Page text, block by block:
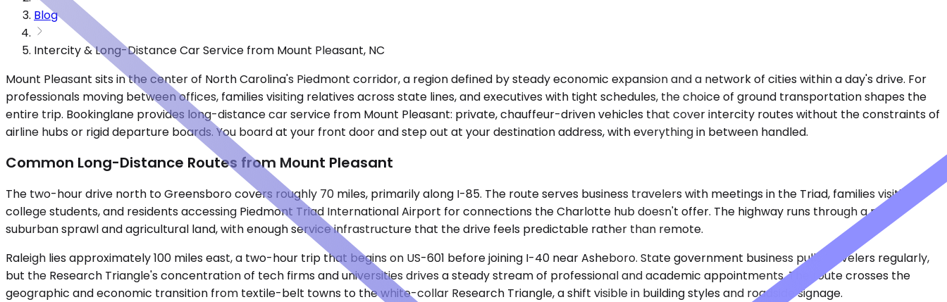
Blog
Intercity & Long-Distance Car Service from Mount Pleasant, NC
Mount Pleasant sits in the center of North Carolina's Piedmont corridor, a region defined by steady economic expansion and a network of cities within a day's drive. For
professionals moving between offices, families visiting relatives across state lines, and executives with tight schedules, the choice of ground transportation shapes the
entire trip. Bookinglane provides long-distance car service from Mount Pleasant: private, chauffeur-driven vehicles that cover intercity routes without the constraints of
airline hubs or rigid departure boards. You board at your front door and step out at your destination address, with everything in between handled.
Common Long-Distance Routes from Mount Pleasant
The two-hour drive north to Greensboro covers roughly 70 miles, primarily along I-85. The route serves business travelers with meetings in the Triad, families visiting
college students, and residents accessing Piedmont Triad International Airport for connections the Charlotte hub doesn't offer. The highway runs through a mix of
suburban sprawl and agricultural land, with enough service infrastructure that the drive feels predictable rather than remote.
Raleigh lies approximately 100 miles east, a two-hour trip that begins on US-601 before joining I-40 near Asheboro. State government business pulls travelers regularly,
but the Research Triangle's concentration of tech firms and universities drives a steady stream of professional and academic appointments. The route crosses the
geographic and economic transition from textile-belt towns to the white-collar Research Triangle, a shift visible in building styles and roadside signage.